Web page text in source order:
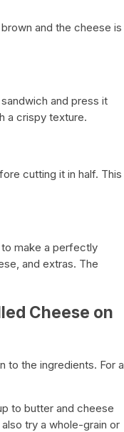
and the cheese is
and press it
a crispy texture.
cutting it in half. This
make a perfectly
and extras. The
Cheese on
to the ingredients. For a
to butter and cheese
try a whole-grain or